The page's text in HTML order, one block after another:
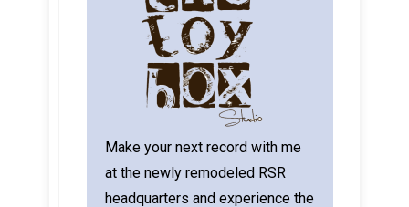
Make your next record with me
at the newly remodeled RSR
headquarters and experience the